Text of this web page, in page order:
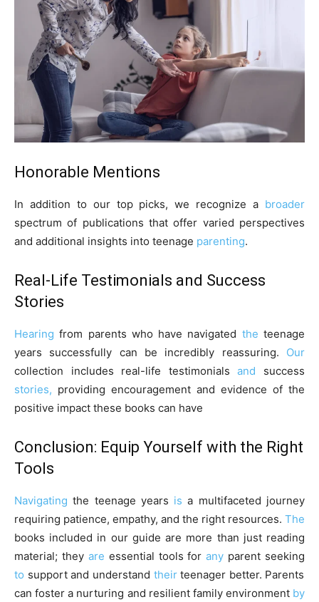
Honorable Mentions
In addition to our top picks, we recognize a broader
spectrum of publications that offer varied perspectives
and additional insights into teenage parenting.
Real-Life Testimonials and Success
Stories
Hearingfrom parents who have navigated the teenage
years successfully can be incredibly reassuring. Our
collection includes real-life testimonialsand success
stories, providing encouragement and evidence of the
positive impact these books can have
Conclusion: Equip Yourself with the Right
Tools
Navigatingthe teenage years isa multifaceted journey
requiring patience, empathy, and the right resources. The
books included in our guide are more than just reading
material; they are essential tools forany parent seeking
to support and understand theirteenager better. Parents
can foster a nurturing and resilient family environmentby